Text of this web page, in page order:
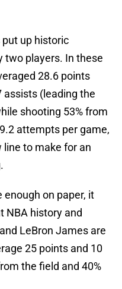
up historic
two players. In these
28.6 points
assists (leading the
shooting 53% from
attempts per game,
line to make for an
on paper, it
NBA history and
LeBron James are
25 points and 10
the field and 40%